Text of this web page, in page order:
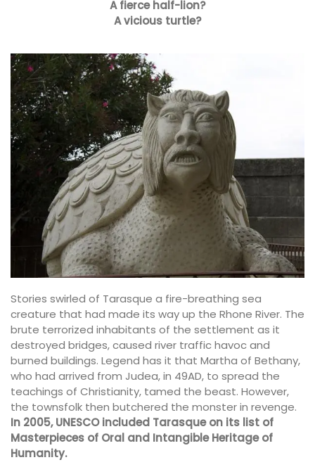
A fierce half-lion?
A vicious turtle?
Stories swirled of Tarasque a fire-breathing sea
creature that had made its way up the Rhone River. The
brute terrorized inhabitants of the settlement as it
destroyed bridges, caused river traffic havoc and
burned buildings. Legend has it that Martha of Bethany,
who had arrived from Judea, in 49AD, to spread the
teachings of Christianity, tamed the beast. However,
the townsfolk then butchered the monster in revenge.
In 2005, UNESCO included Tarasque on its list of
Masterpieces of Oral and Intangible Heritage of
Humanity.